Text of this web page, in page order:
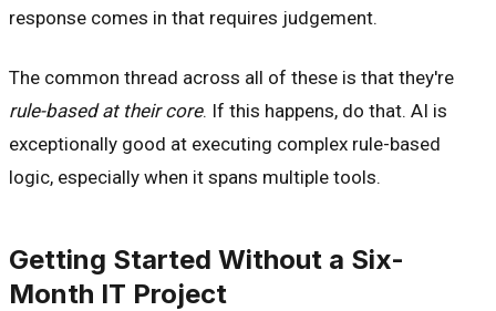
response comes in that requires judgement.
The common thread across all of these is that they're
rule-based at their core. If this happens, do that. AI is
exceptionally good at executing complex rule-based
logic, especially when it spans multiple tools.
Getting Started Without a Six-
Month IT Project